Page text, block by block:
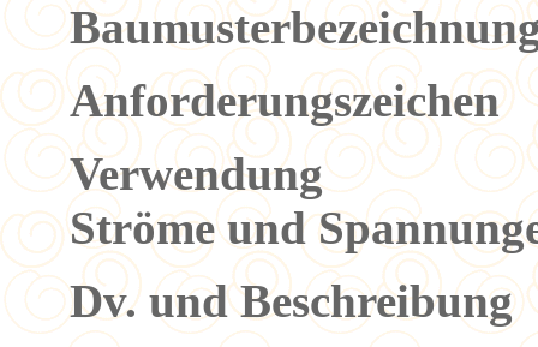
Verwendung
Ströme und
Dv. und Beschreibung